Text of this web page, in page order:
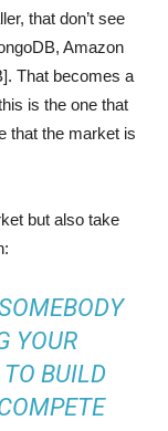
that don’t see
Amazon
That becomes a
is the one that
that the market is
but also take
YOUR
BUILD